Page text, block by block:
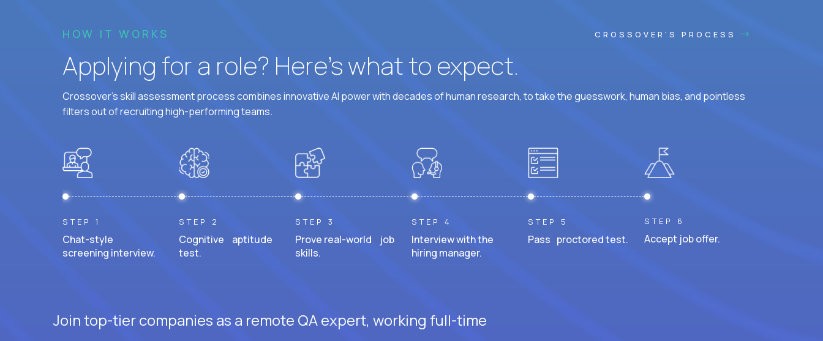
HOW IT WORKS CROSSOVER'S PROCESS
Applying for a role? Here’s what to expect.
Crossover's skill assessment process combines innovative AI power with decades of human research, to take the guesswork, human bias, and pointless
filters out of recruiting high-performing teams.
STEP 1
Chat-style
screening interview.
STEP 2
Cognitive aptitude
test.
STEP 3
Prove real-world job
skills.
STEP 4
Interview with the
hiring manager.
STEP 5
Pass proctored test.
STEP 6
Accept job offer.
Join top-tier companies as a remote QA expert, working full-time